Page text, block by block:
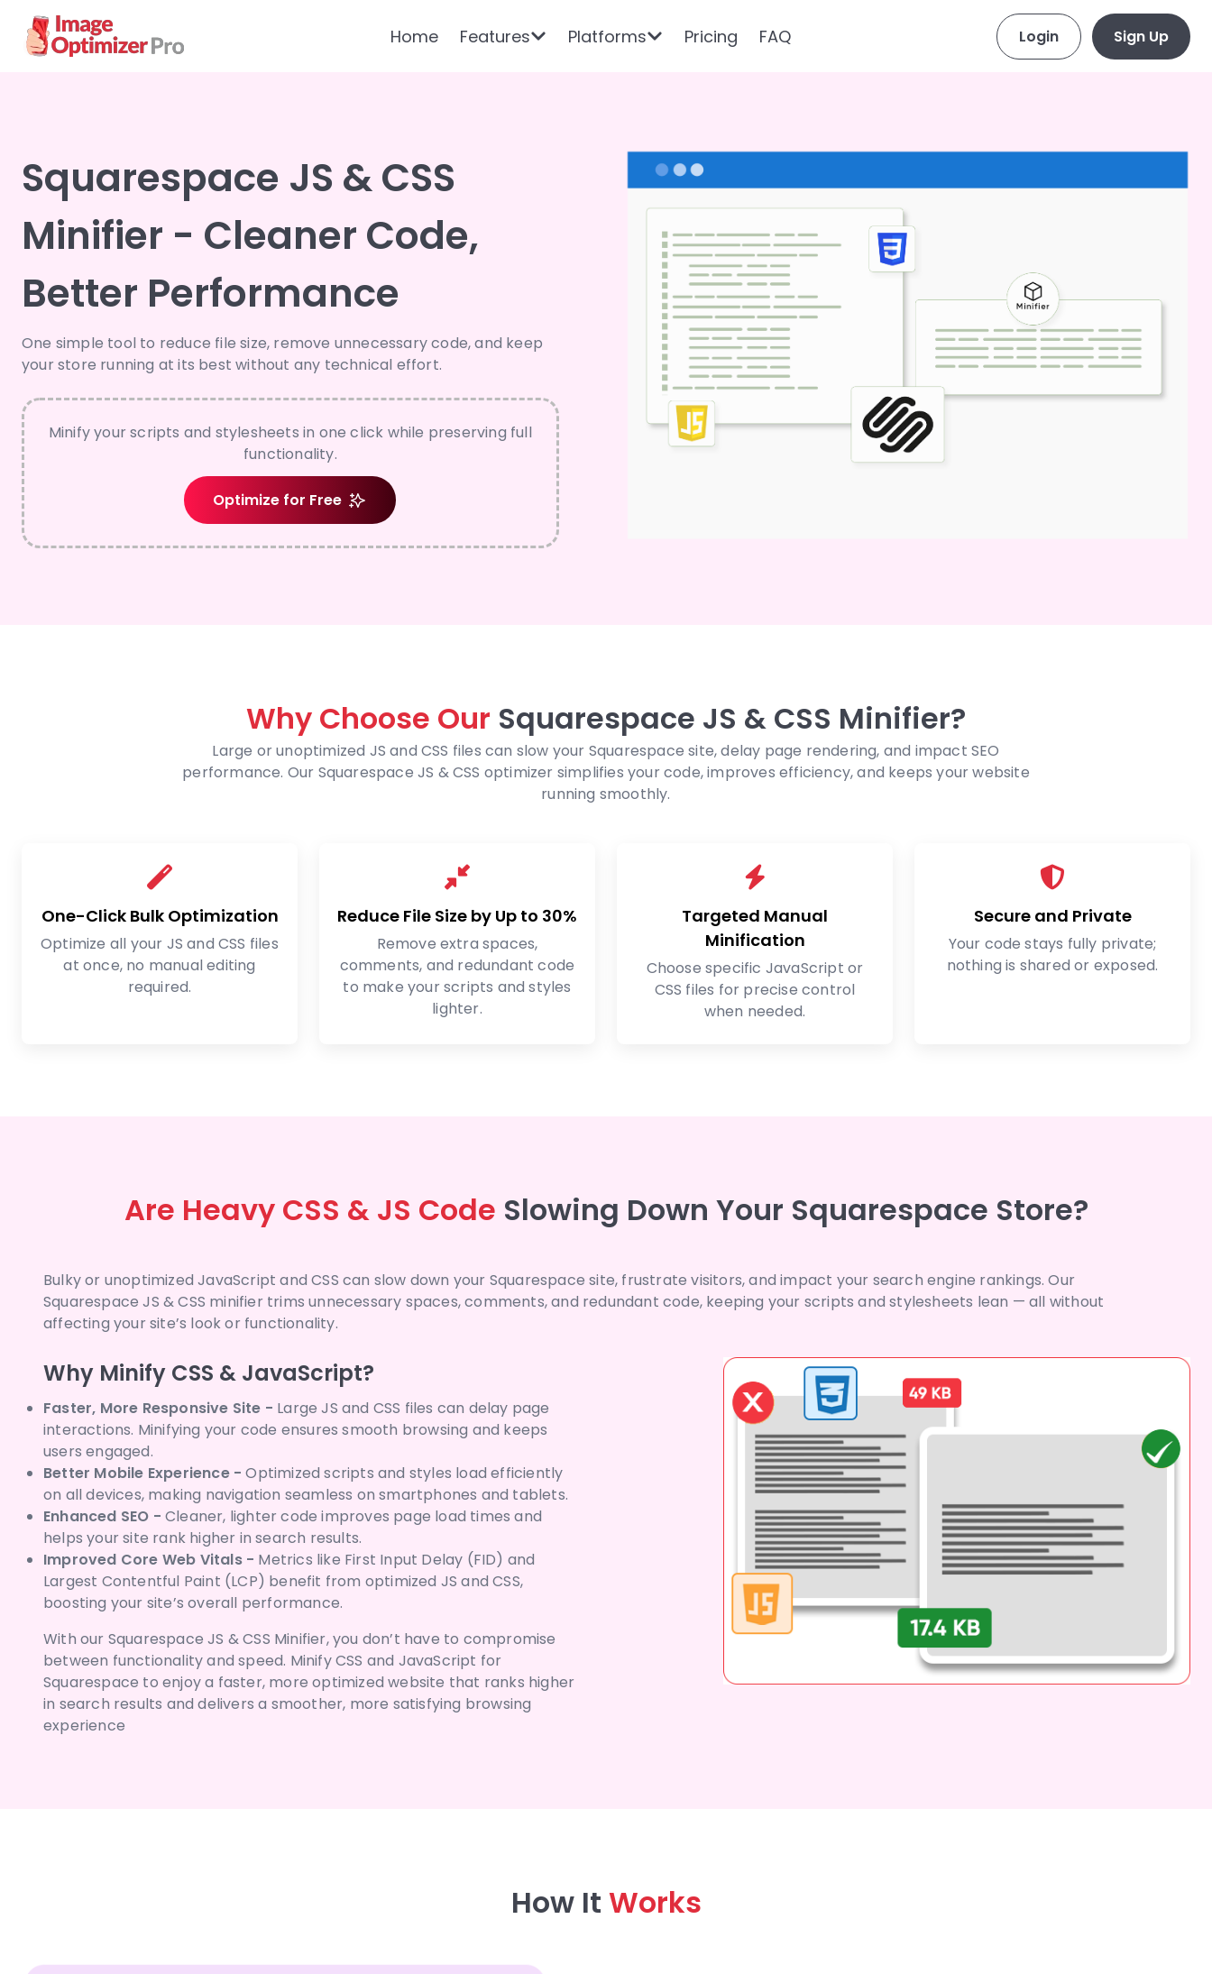
Home Features Platforms Pricing FAQ Login Sign Up
Squarespace JS & CSS
Minifier - Cleaner Code,
Better Performance
One simple tool to reduce file size, remove unnecessary code, and keep
your store running at its best without any technical effort.
Minify your scripts and stylesheets in one click while preserving full
functionality.
Optimize for Free
Why Choose Our Squarespace JS & CSS Minifier?
Large or unoptimized JS and CSS files can slow your Squarespace site, delay page rendering, and impact SEO
performance. Our Squarespace JS & CSS optimizer simplifies your code, improves efficiency, and keeps your website
running smoothly.
One-Click Bulk Optimization
Optimize all your JS and CSS files
at once, no manual editing
required.
Reduce File Size by Up to 30%
Remove extra spaces,
comments, and redundant code
to make your scripts and styles
lighter.
Targeted Manual
Minification
Choose specific JavaScript or
CSS files for precise control
when needed.
Secure and Private
Your code stays fully private;
nothing is shared or exposed.
Are Heavy CSS & JS Code Slowing Down Your Squarespace Store?
Bulky or unoptimized JavaScript and CSS can slow down your Squarespace site, frustrate visitors, and impact your search engine rankings. Our
Squarespace JS & CSS minifier trims unnecessary spaces, comments, and redundant code, keeping your scripts and stylesheets lean — all without
affecting your site’s look or functionality.
Why Minify CSS & JavaScript?
Faster, More Responsive Site - Large JS and CSS files can delay page
interactions. Minifying your code ensures smooth browsing and keeps
users engaged.
Better Mobile Experience - Optimized scripts and styles load efficiently
on all devices, making navigation seamless on smartphones and tablets.
Enhanced SEO - Cleaner, lighter code improves page load times and
helps your site rank higher in search results.
Improved Core Web Vitals - Metrics like First Input Delay (FID) and
Largest Contentful Paint (LCP) benefit from optimized JS and CSS,
boosting your site’s overall performance.
With our Squarespace JS & CSS Minifier, you don’t have to compromise
between functionality and speed. Minify CSS and JavaScript for
Squarespace to enjoy a faster, more optimized website that ranks higher
in search results and delivers a smoother, more satisfying browsing
experience
How It Works